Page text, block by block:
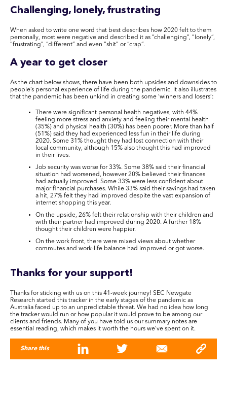
Challenging, lonely, frustrating
When asked to write one word that best describes how 2020 felt to them
personally, most were negative and described it as “challenging”, “lonely”,
“frustrating”, “different” and even “shit” or “crap”.
A year to get closer
As the chart below shows, there have been both upsides and downsides to
people’s personal experience of life during the pandemic. It also illustrates
that the pandemic has been unkind in creating some ‘winners and losers’:
There were significant personal health negatives, with 44%
feeling more stress and anxiety and feeling their mental health
(35%) and physical health (30%) has been poorer. More than half
(51%) said they had experienced less fun in their life during
2020. Some 31% thought they had lost connection with their
local community, although 15% also thought this had improved
in their lives.
Job security was worse for 33%. Some 38% said their financial
situation had worsened, however 20% believed their finances
had actually improved. Some 33% were less confident about
major financial purchases. While 33% said their savings had taken
a hit, 27% felt they had improved despite the vast expansion of
internet shopping this year.
On the upside, 26% felt their relationship with their children and
with their partner had improved during 2020. A further 18%
thought their children were happier.
On the work front, there were mixed views about whether
commutes and work-life balance had improved or got worse.
Thanks for your support!
Thanks for sticking with us on this 41-week journey! SEC Newgate
Research started this tracker in the early stages of the pandemic as
Australia faced up to an unpredictable threat. We had no idea how long
the tracker would run or how popular it would prove to be among our
clients and friends. Many of you have told us our summary notes are
essential reading, which makes it worth the hours we’ve spent on it.
Share this